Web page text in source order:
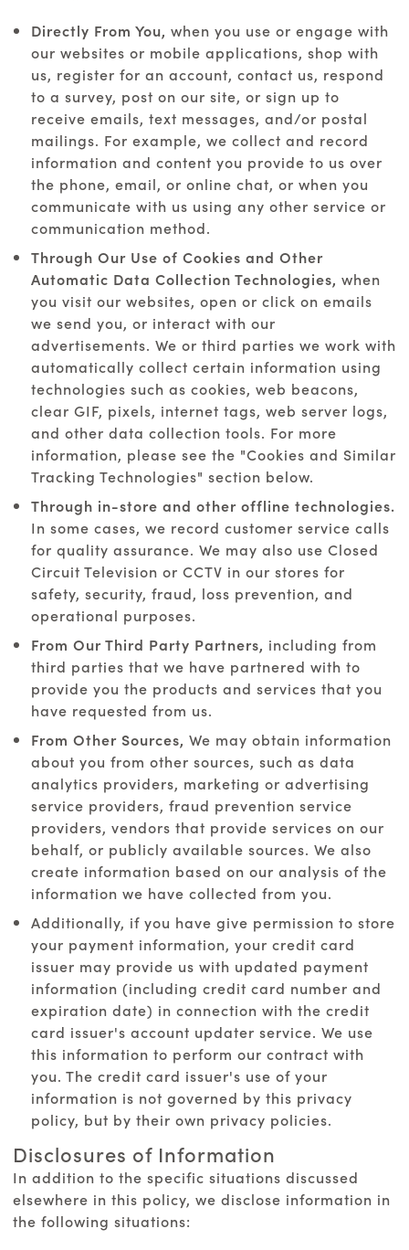
Directly From You, when you use or engage with
our websites or mobile applications, shop with
us, register for an account, contact us, respond
to a survey, post on our site, or sign up to
receive emails, text messages, and/or postal
mailings. For example, we collect and record
information and content you provide to us over
the phone, email, or online chat, or when you
communicate with us using any other service or
communication method.
Through Our Use of Cookies and Other
Automatic Data Collection Technologies, when
you visit our websites, open or click on emails
we send you, or interact with our
advertisements. We or third parties we work with
automatically collect certain information using
technologies such as cookies, web beacons,
clear GIF, pixels, internet tags, web server logs,
and other data collection tools. For more
information, please see the "Cookies and Similar
Tracking Technologies" section below.
Through in-store and other offline technologies.
In some cases, we record customer service calls
for quality assurance. We may also use Closed
Circuit Television or CCTV in our stores for
safety, security, fraud, loss prevention, and
operational purposes.
From Our Third Party Partners, including from
third parties that we have partnered with to
provide you the products and services that you
have requested from us.
From Other Sources, We may obtain information
about you from other sources, such as data
analytics providers, marketing or advertising
service providers, fraud prevention service
providers, vendors that provide services on our
behalf, or publicly available sources. We also
create information based on our analysis of the
information we have collected from you.
Additionally, if you have give permission to store
your payment information, your credit card
issuer may provide us with updated payment
information (including credit card number and
expiration date) in connection with the credit
card issuer's account updater service. We use
this information to perform our contract with
you. The credit card issuer's use of your
information is not governed by this privacy
policy, but by their own privacy policies.
Disclosures of Information
In addition to the specific situations discussed
elsewhere in this policy, we disclose information in
the following situations: